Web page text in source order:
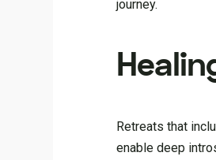
journey.
Retreats that
enable deep